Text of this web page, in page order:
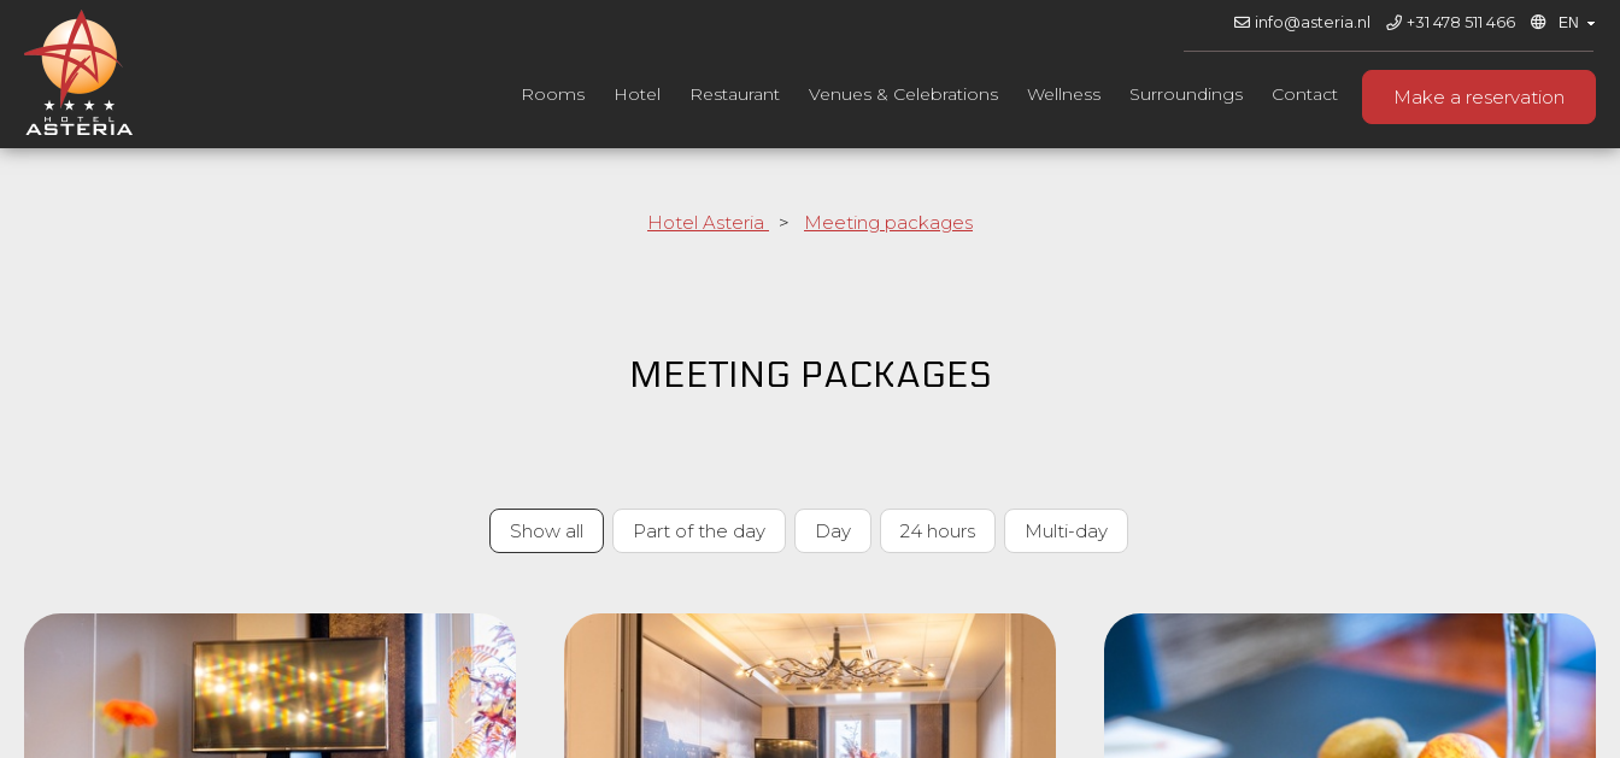
info@asteria.nl +31 478 511 466
Rooms Hotel Restaurant Venues & Celebrations Wellness Surroundings Contact Make a reservation
Hotel Asteria > Meeting packages
MEETING PACKAGES
Show all Part of the day Day 24 hours Multi-day